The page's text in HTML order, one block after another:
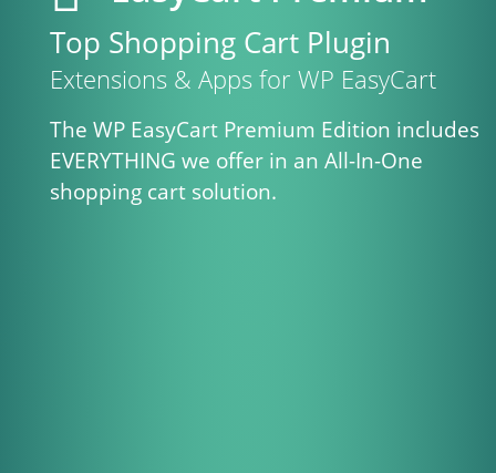
Top Shopping Cart Plugin
Extensions & Apps for WP EasyCart
The WP EasyCart Premium Edition includes
EVERYTHING we offer in an All-In-One
shopping cart solution.